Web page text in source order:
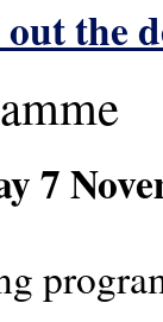
the
7